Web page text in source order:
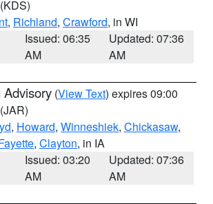
(KDS)
, Richland, Crawford, in WI
Issued: 06:35
AM
Updated: 07:36
AM
Advisory (View Text) expires 09:00
(JAR)
, Howard, Winneshiek, Chickasaw,
, Clayton, in IA
Issued: 03:20
AM
Updated: 07:36
AM